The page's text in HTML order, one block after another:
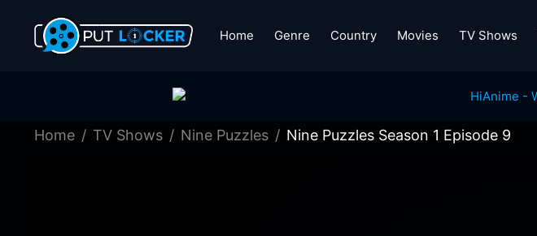
Home Genre Country Movies TV Shows
Home TV Shows Nine Puzzles Nine Puzzles Season 1 Episode 9